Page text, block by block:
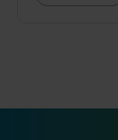
Occupational